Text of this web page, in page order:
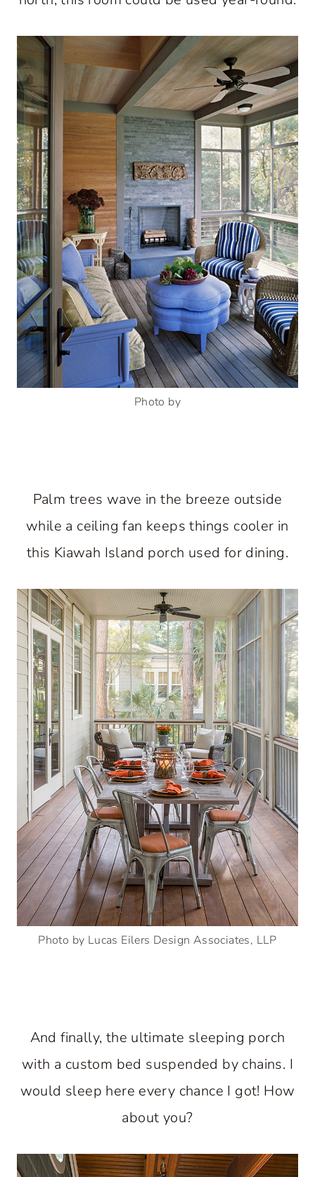
Photo by
Palm trees wave in the breeze outside
while a ceiling fan keeps things cooler in
this Kiawah Island porch used for dining.
Photo by Lucas Eilers Design Associates, LLP
And finally, the ultimate sleeping porch
with a custom bed suspended by chains. I
would sleep here every chance I got! How
about you?